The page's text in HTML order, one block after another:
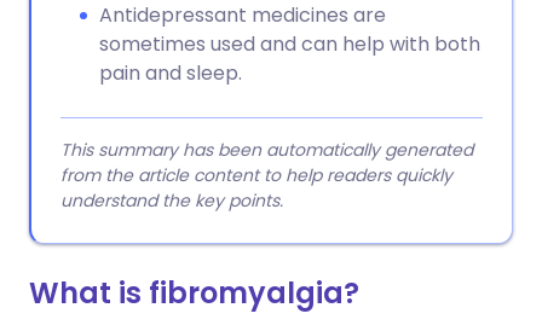
Antidepressant medicines are
sometimes used and can help with both
pain and sleep.
This summary has been automatically generated
from the article content to help readers quickly
understand the key points.
What is fibromyalgia?